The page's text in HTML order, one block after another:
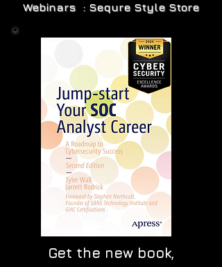
Webinars : Sequre Style Store
Get the new book,